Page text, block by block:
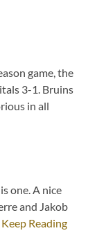
game, the
3-1. Bruins
in all
one. A nice
and Jakob
Keep Reading